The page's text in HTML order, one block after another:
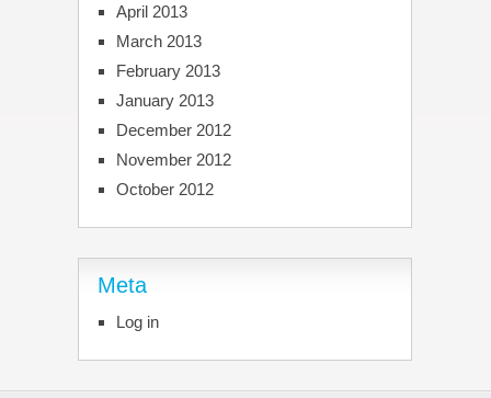
April 2013
March 2013
February 2013
January 2013
December 2012
November 2012
October 2012
Meta
Log in